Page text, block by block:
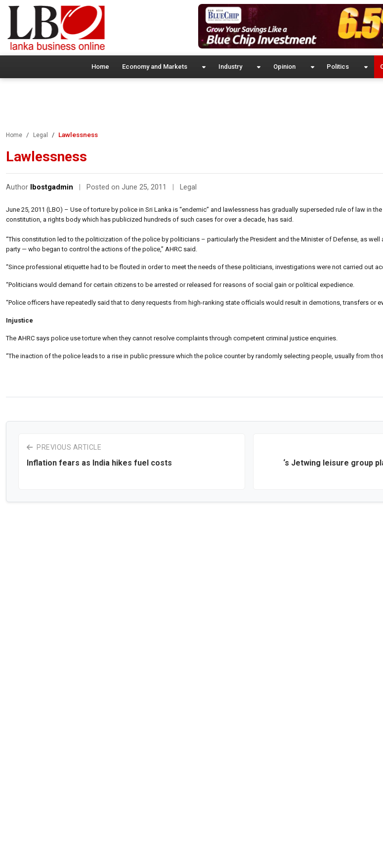
Home Economy and Markets Industry Opinion Politics
Home Legal Lawlessness
Lawlessness
Author lbostgadmin Posted on June 25, 2011 Legal
June 25, 2011 (LBO) – Use of torture by police in Sri Lanka is “endemic” and lawlessness has gradually superseded rule of law in
constitution, a rights body which has publicized hundreds of such cases for over a decade, has said.
“This constitution led to the politicization of the police by politicians – particularly the President and the Minister of Defense, as
party — who began to control the actions of the police,” AHRC said.
“Since professional etiquette had to be flouted in order to meet the needs of these politicians, investigations were not carried out
“Politicians would demand for certain citizens to be arrested or released for reasons of social gain or political expedience.
“Police officers have repeatedly said that to deny requests from high-ranking state officials would result in demotions, transfers or
Injustice
The AHRC says police use torture when they cannot resolve complaints through competent criminal justice enquiries.
“The inaction of the police leads to a rise in public pressure which the police counter by randomly selecting people, usually from
PREVIOUS ARTICLE
Inflation fears as India hikes fuel costs
‘s Jetwing leisure group